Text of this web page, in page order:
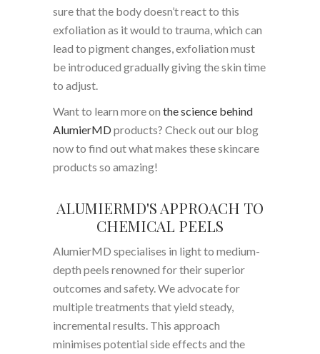
sure that the body doesn’t react to this
exfoliation as it would to trauma, which can
lead to pigment changes, exfoliation must
be introduced gradually giving the skin time
to adjust.
Want to learn more on the science behind
AlumierMDproducts? Check out our blog
now to find out what makes these skincare
products so amazing!
ALUMIERMD'S APPROACH TO
CHEMICAL PEELS
AlumierMD specialises in light to medium-
depth peels renowned for their superior
outcomes and safety. We advocate for
multiple treatments that yield steady,
incremental results. This approach
minimises potential side effects and the